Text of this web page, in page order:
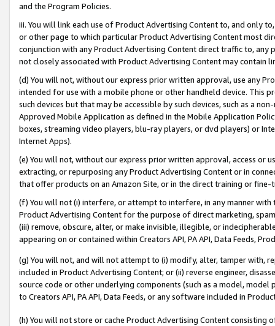
and the Program Policies.
iii. You will link each use of Product Advertising Content to, and only
or other page to which particular Product Advertising Content most
conjunction with any Product Advertising Content direct traffic to,
not closely associated with Product Advertising Content may contain
(d) You will not, without our express prior written approval, use any
intended for use with a mobile phone or other handheld device. This
such devices but that may be accessible by such devices, such as a
Approved Mobile Application as defined in the Mobile Application
boxes, streaming video players, blu-ray players, or dvd players) or
Internet Apps).
(e) You will not, without our express prior written approval, access or
extracting, or repurposing any Product Advertising Content or in
that offer products on an Amazon Site, or in the direct training or
(f) You will not (i) interfere, or attempt to interfere, in any manner
Product Advertising Content for the purpose of direct marketing,
(iii) remove, obscure, alter, or make invisible, illegible, or
appearing on or contained within Creators API, PA API, Data Feeds,
(g) You will not, and will not attempt to (i) modify, alter, tamper with,
included in Product Advertising Content; or (ii) reverse engineer,
source code or other underlying components (such as a model,
to Creators API, PA API, Data Feeds, or any software included in
(h) You will not store or cache Product Advertising Content